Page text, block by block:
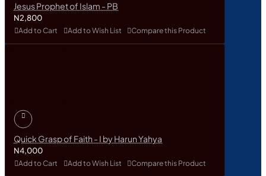
Jesus Prophet of Islam - PB
N2,800
Add to Cart Add to Wish List Compare this Product
Quick Grasp of Faith - I by Harun Yahya
N4,000
Add to Cart Add to Wish List Compare this Product